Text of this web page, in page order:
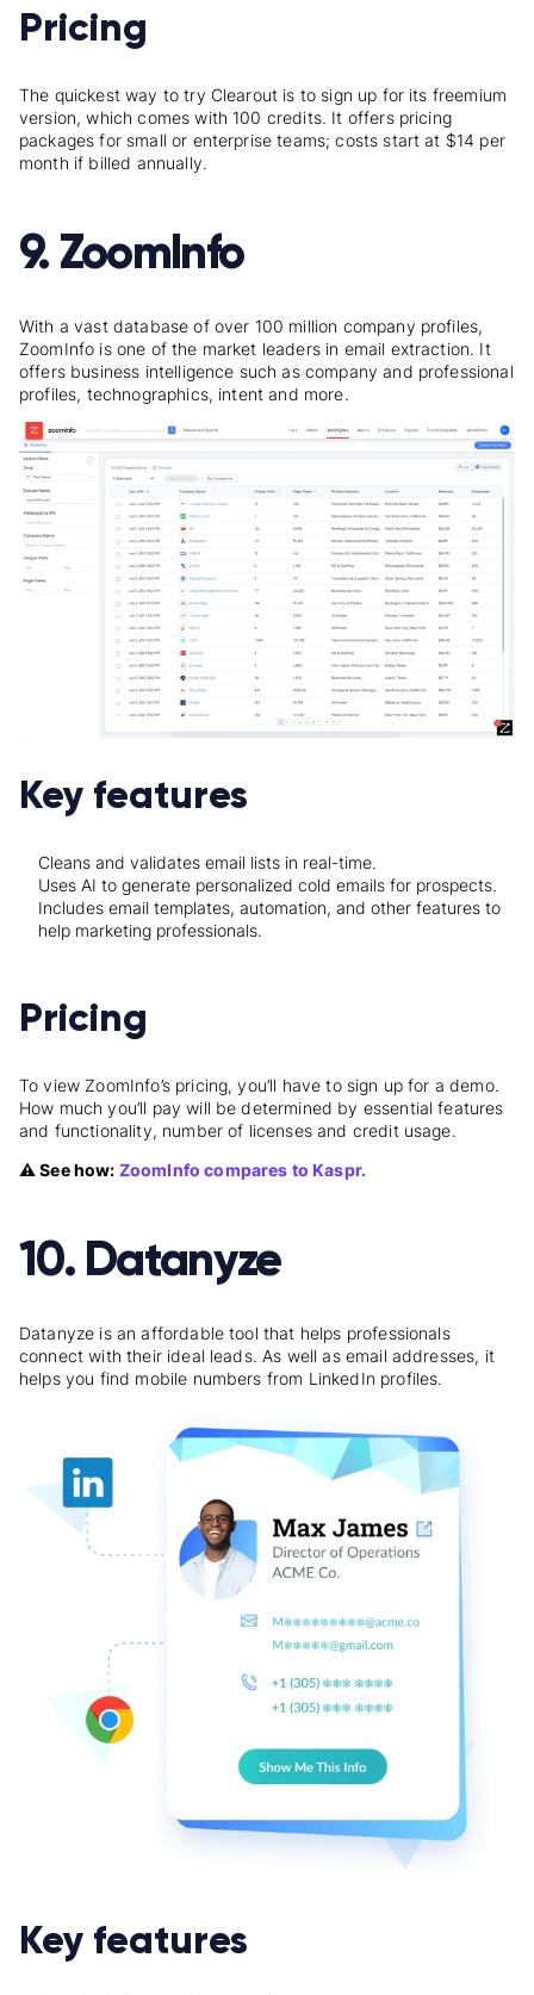
Pricing
The quickest way to try Clearout is to sign up for its freemium
version, which comes with 100 credits. It offers pricing
packages for small or enterprise teams; costs start at $14 per
month if billed annually.
9. ZoomInfo
With a vast database of over 100 million company profiles,
ZoomInfo is one of the market leaders in email extraction. It
offers business intelligence such as company and professional
profiles, technographics, intent and more.
Key features
Cleans and validates email lists in real-time.
Uses AI to generate personalized cold emails for prospects.
Includes email templates, automation, and other features to
help marketing professionals.
Pricing
To view ZoomInfo’s pricing, you’ll have to sign up for a demo.
How much you’ll pay will be determined by essential features
and functionality, number of licenses and credit usage.
⚠️ See how: ZoomInfo compares to Kaspr.
10. Datanyze
Datanyze is an affordable tool that helps professionals
connect with their ideal leads. As well as email addresses, it
helps you find mobile numbers from LinkedIn profiles.
Key features